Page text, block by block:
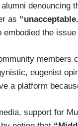
denouncing
as
embodied the
members
eugenist
a platform
support for